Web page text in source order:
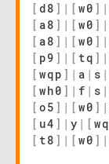
[ d8 ] | [ w0 ] |
[ a8 ] | [ w0 ] |
[ a8 ] | [ w0 ] |
[ p9 ] | [ tq ] |
[ wqp ] | a | s |
[ wh0 ] | f | s |
[ o5 ] | [ w0 ] |
[ u4 ] | y | [ wq
[ t8 ] | [ w0 ] |